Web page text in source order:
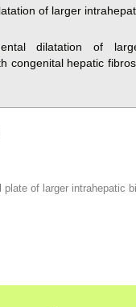
of larger
dilatation of
congenital hepatic
of larger intrahepatic